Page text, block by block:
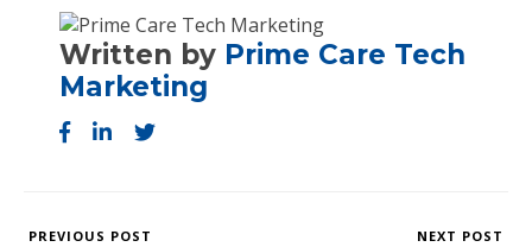
Written by Prime Care Tech
Marketing
PREVIOUS POST NEXT POST